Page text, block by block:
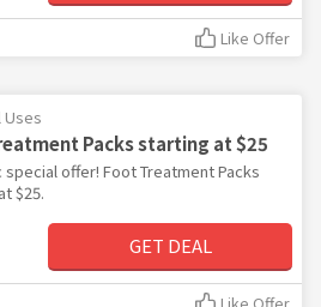
Like Offer
Uses
Packs starting at $25
special offer! Foot Treatment Packs
$25.
GET DEAL
Like Offer